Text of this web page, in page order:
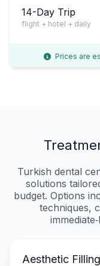
14-Day Trip
flight + hotel + daily
Prices are
Turkish dental
solutions
budget. Options
techniques,
Aesthetic Filling